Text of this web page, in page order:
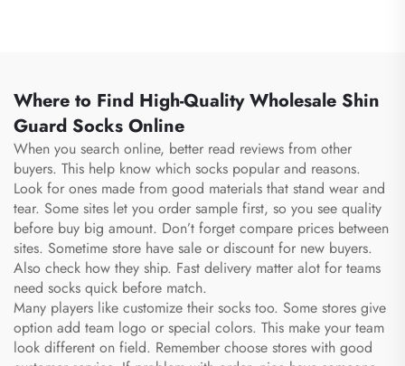
Where to Find High-Quality Wholesale Shin
Guard Socks Online
When you search online, better read reviews from other
buyers. This help know which socks popular and reasons.
Look for ones made from good materials that stand wear and
tear. Some sites let you order sample first, so you see quality
before buy big amount. Don’t forget compare prices between
sites. Sometime store have sale or discount for new buyers.
Also check how they ship. Fast delivery matter alot for teams
need socks quick before match.
Many players like customize their socks too. Some stores give
option add team logo or special colors. This make your team
look different on field. Remember choose stores with good